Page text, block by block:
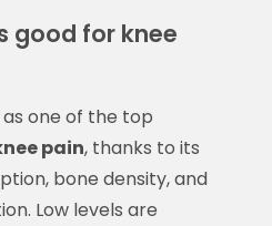
good for knee
one of the top
pain, thanks to its
bone density, and
Low levels are